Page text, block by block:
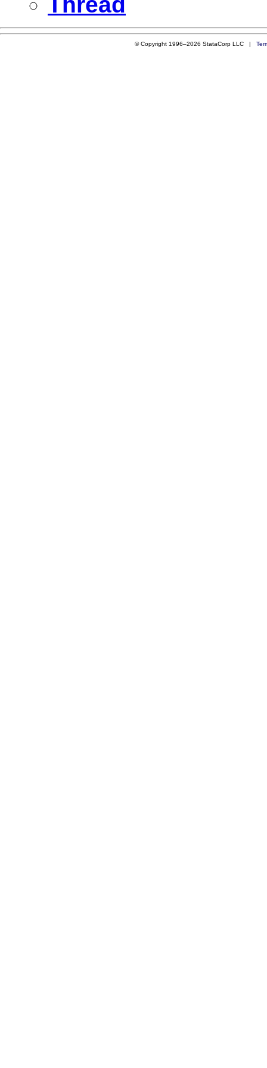
© Copyright 1996–2026 StataCorp LLC |